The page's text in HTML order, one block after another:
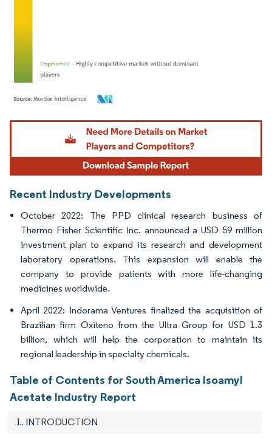
Image © Mordor Intelligence. Reuse requires attribution under CC BY 4.0.
Recent Industry Developments
October 2022: The PPD clinical research business of
Thermo Fisher Scientific Inc. announced a USD 59 million
investment plan to expand its research and development
laboratory operations. This expansion will enable the
company to provide patients with more life-changing
medicines worldwide.
April 2022: Indorama Ventures finalized the acquisition of
Brazilian firm Oxiteno from the Ultra Group for USD 1.3
billion, which will help the corporation to maintain its
regional leadership in specialty chemicals.
Table of Contents for South America Isoamyl
Acetate Industry Report
1. INTRODUCTION